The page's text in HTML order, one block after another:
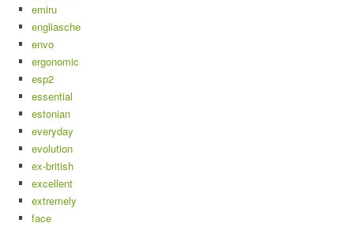
emiru
engliasche
envo
ergonomic
esp2
essential
estonian
everyday
evolution
ex-british
excellent
extremely
face